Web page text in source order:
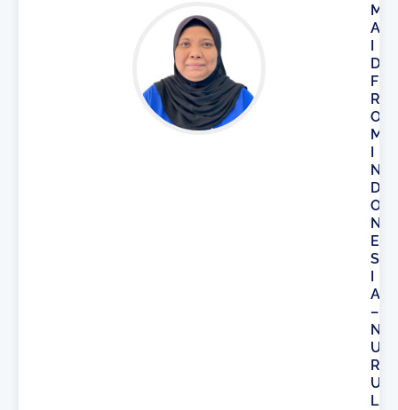
M
A
I
D
F
R
O
M
I
N
D
O
N
E
S
I
A
–
N
U
R
U
L